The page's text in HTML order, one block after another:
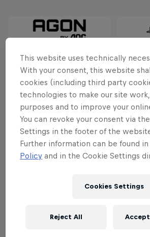
Related Events
This website uses technically
With your consent, this website
cookies (including third party
technologies to make our site
purposes and to improve your
You can revoke your consent via
Settings in the footer of the
Further information can be found in
Policy and in the Cookie Settings
Cookies Settings
Reject All